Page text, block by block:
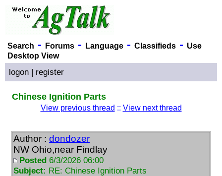
Search - Forums- Language- Classifieds- Use
Desktop View
logon | register
Chinese Ignition Parts
View previous thread :: View next thread
Author : dondozer
NW Ohio,near Findlay
Posted 6/3/2026 06:00
Subject: RE: Chinese Ignition Parts